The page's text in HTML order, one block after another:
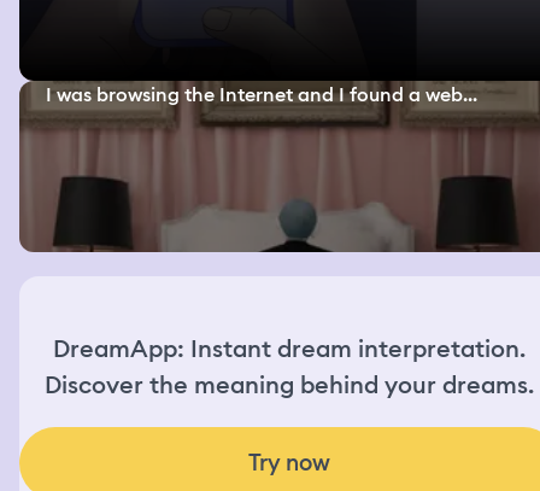
I was browsing the Internet and I found a web...
DreamApp: Instant dream interpretation.
Discover the meaning behind your dreams.
Try now